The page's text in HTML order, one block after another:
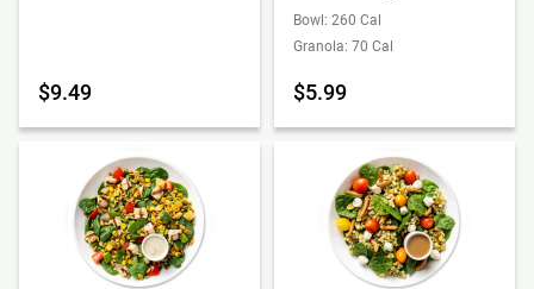
$9.49
Bowl: 260 Cal
Granola: 70 Cal
$5.99